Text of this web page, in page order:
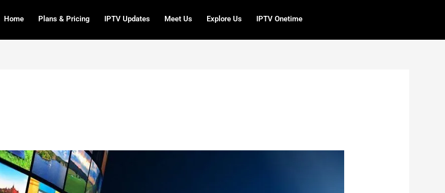
Home Plans & Pricing IPTV Updates Meet Us Explore Us IPTV Onetime